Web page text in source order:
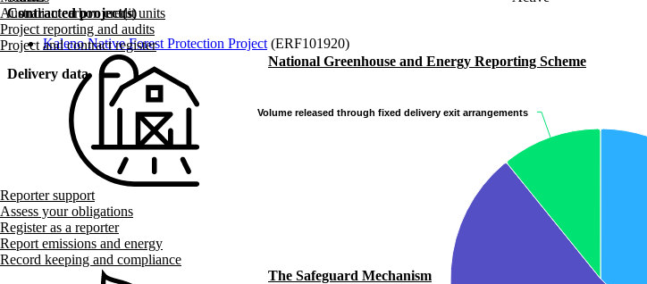
Australian carbon credit units
Project reporting and audits
Project and contract register
National Greenhouse and Energy Reporting Scheme
Reporter support
Assess your obligations
Register as a reporter
Report emissions and energy
Record keeping and compliance
The Safeguard Mechanism
Contracted project(s)
Kaleno Native Forest Protection Project (ERF101920)
Delivery data
Volume released through fixed delivery exit arrangements
Volume released through fixed delivery exit arrangements